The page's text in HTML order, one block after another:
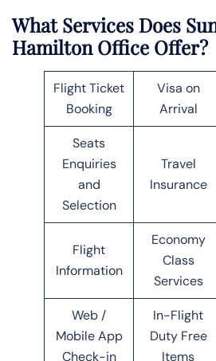
What Services Does
Hamilton Office Offer?
Flight Ticket
Booking
Visa on
Arrival
Seats
Enquiries
and
Selection
Travel
Insurance
Flight
Information
Economy
Class
Services
Web /
Mobile App
Check-in
In-Flight
Duty Free
Items